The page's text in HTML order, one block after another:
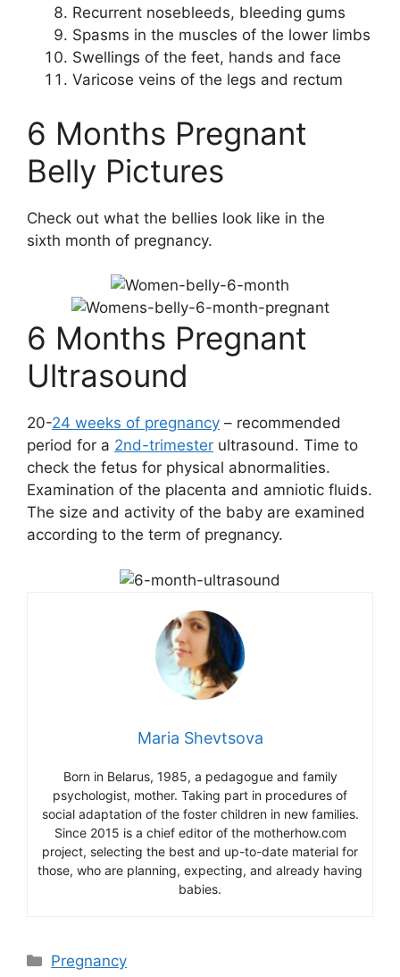
Recurrent nosebleeds, bleeding gums
Spasms in the muscles of the lower limbs
Swellings of the feet, hands and face
Varicose veins of the legs and rectum
6 Months Pregnant
Belly Pictures
Check out what the bellies look like in the
sixth month of pregnancy.
6 Months Pregnant
Ultrasound
20-24 weeks of pregnancy – recommended
period for a 2nd-trimester ultrasound. Time to
check the fetus for physical abnormalities.
Examination of the placenta and amniotic fluids.
The size and activity of the baby are examined
according to the term of pregnancy.
Maria Shevtsova
Born in Belarus, 1985, a pedagogue and family
psychologist, mother. Taking part in procedures of
social adaptation of the foster children in new families.
Since 2015 is a chief editor of the motherhow.com
project, selecting the best and up-to-date material for
those, who are planning, expecting, and already having
babies.
Categories
Pregnancy